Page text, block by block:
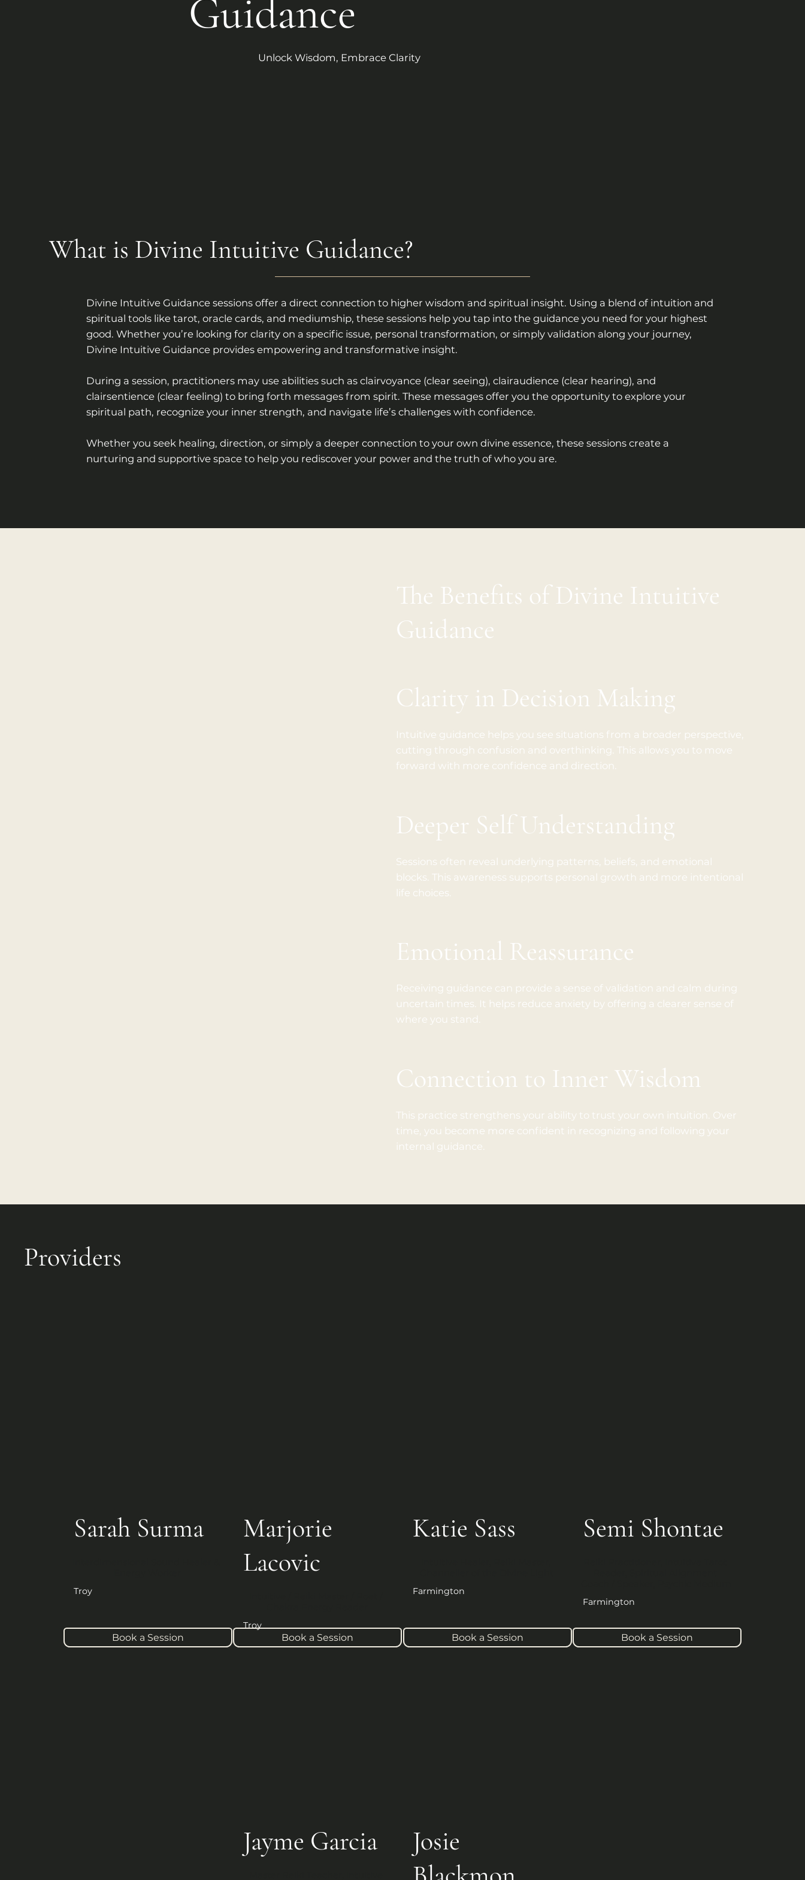
Guidance
Unlock Wisdom, Embrace Clarity
What is Divine Intuitive Guidance?
Divine Intuitive Guidance sessions offer a direct connection to higher wisdom and spiritual insight. Using a blend of intuition and
spiritual tools like tarot, oracle cards, and mediumship, these sessions help you tap into the guidance you need for your highest
good. Whether you’re looking for clarity on a specific issue, personal transformation, or simply validation along your journey,
Divine Intuitive Guidance provides empowering and transformative insight.
During a session, practitioners may use abilities such as clairvoyance (clear seeing), clairaudience (clear hearing), and
clairsentience (clear feeling) to bring forth messages from spirit. These messages offer you the opportunity to explore your
spiritual path, recognize your inner strength, and navigate life’s challenges with confidence.
Whether you seek healing, direction, or simply a deeper connection to your own divine essence, these sessions create a
nurturing and supportive space to help you rediscover your power and the truth of who you are.
The Benefits of Divine Intuitive
Guidance
Clarity in Decision Making
Intuitive guidance helps you see situations from a broader perspective,
cutting through confusion and overthinking. This allows you to move
forward with more confidence and direction.
Deeper Self Understanding
Sessions often reveal underlying patterns, beliefs, and emotional
blocks. This awareness supports personal growth and more intentional
life choices.
Emotional Reassurance
Receiving guidance can provide a sense of validation and calm during
uncertain times. It helps reduce anxiety by offering a clearer sense of
where you stand.
Connection to Inner Wisdom
This practice strengthens your ability to trust your own intuition. Over
time, you become more confident in recognizing and following your
internal guidance.
Book a Session
Sarah Surma
Troy
Book a Session
Marjorie
Lacovic
Troy
Book a Session
Katie Sass
Farmington
Book a Session
Semi Shontae
Farmington
Jayme Garcia
Josie
Providers